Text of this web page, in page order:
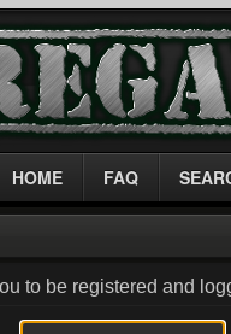
HOME FAQ
to be registered and